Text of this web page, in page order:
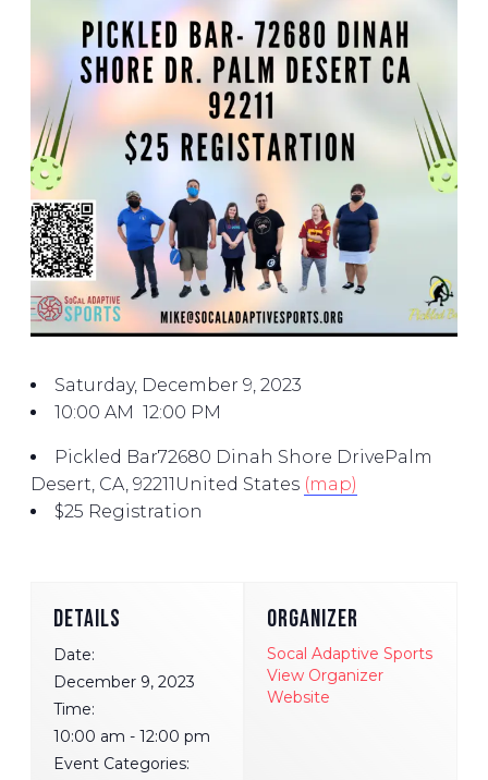
Saturday, December 9, 2023
10:00 AM 12:00 PM
Pickled Bar72680 Dinah Shore DrivePalm
Desert, CA, 92211 United States (map)
$25 Registration
DETAILS
Date:
December 9, 2023
Time:
10:00 am - 12:00 pm
Event Categories:
ORGANIZER
Socal Adaptive Sports
View Organizer
Website